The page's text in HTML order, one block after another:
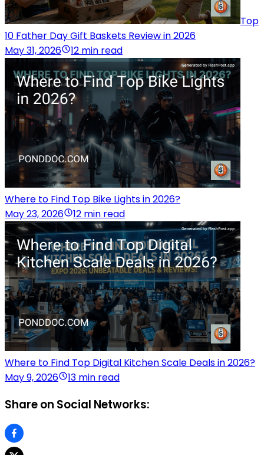
Top
10 Father Day Gift Baskets Review in 2026
May 31, 2026
12 min read
Where to Find Top Bike Lights in 2026?
May 23, 2026
12 min read
Where to Find Top Digital Kitchen Scale Deals in 2026?
May 9, 2026
13 min read
Share on Social Networks: